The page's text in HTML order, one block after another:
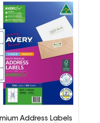
Address Labels